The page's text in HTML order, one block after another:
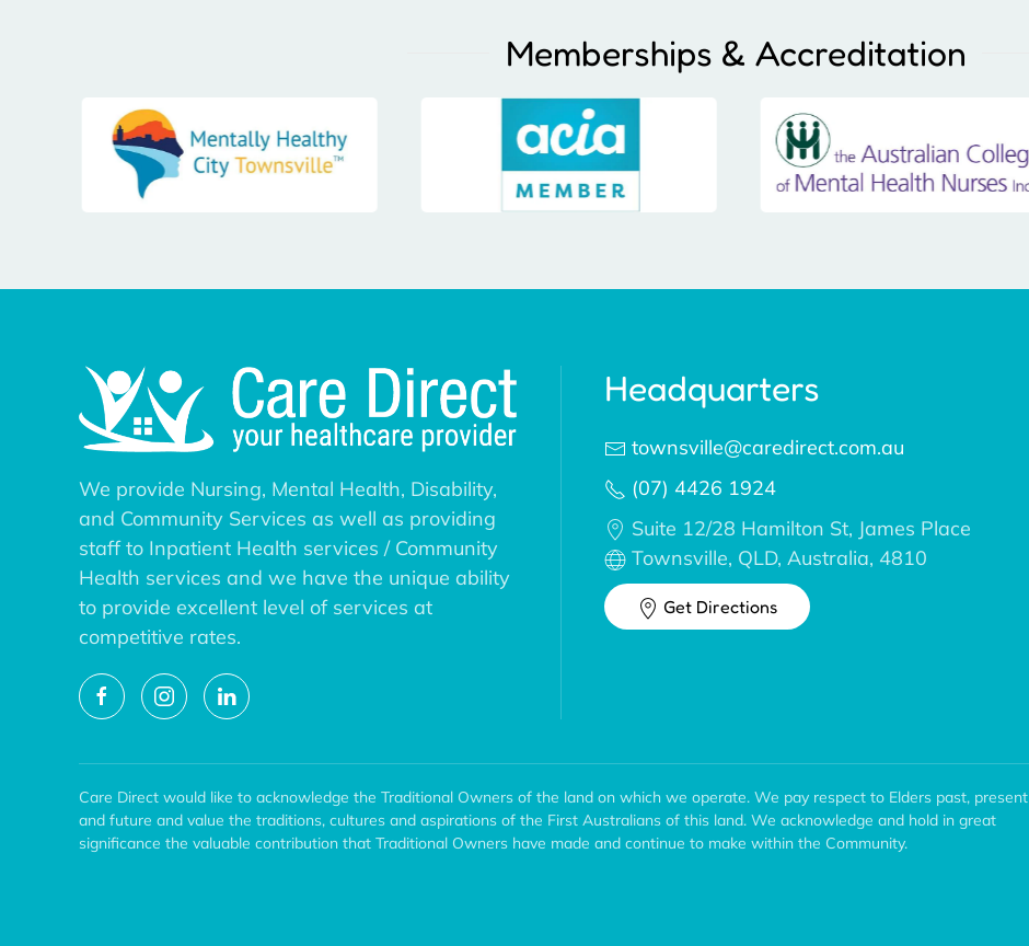
Memberships & Accreditation
We provide Nursing, Mental Health, Disability,
and Community Services as well as providing
staff to Inpatient Health services / Community
Health services and we have the unique ability
to provide excellent level of services at
competitive rates.
Headquarters
townsville@caredirect.com.au
(07) 4426 1924
Suite 12/28 Hamilton St, James Place
Townsville, QLD, Australia, 4810
Get Directions
Care Direct would like to acknowledge the Traditional Owners of the land on which we operate. We pay respect to Elders past, present
and future and value the traditions, cultures and aspirations of the First Australians of this land. We acknowledge and hold in great
significance the valuable contribution that Traditional Owners have made and continue to make within the Community.